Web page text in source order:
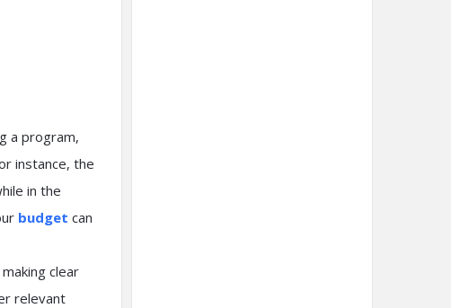
a program,
instance, the
in the
budget can
clear
relevant